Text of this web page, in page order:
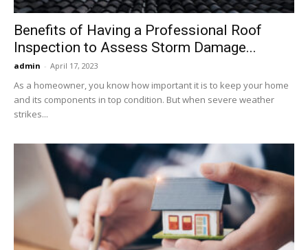
Benefits of Having a Professional Roof
Inspection to Assess Storm Damage...
admin - April 17, 2023
As a homeowner, you know how important it is to keep your home
and its components in top condition. But when severe weather
strikes...